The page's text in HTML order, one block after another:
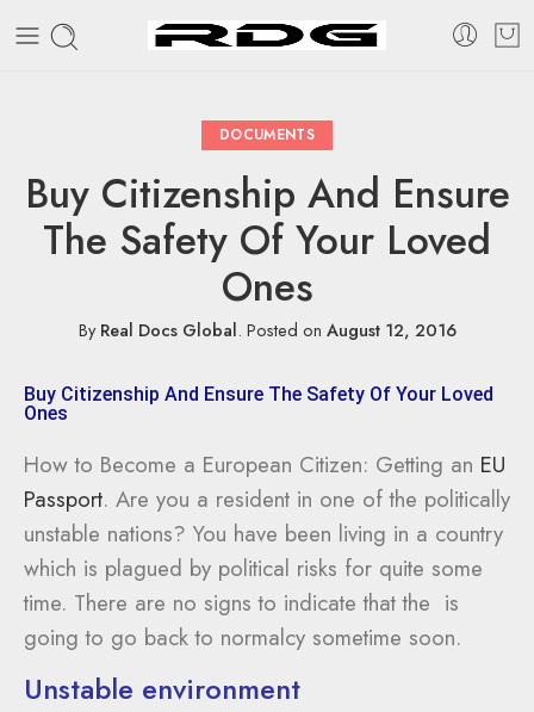
DOCUMENTS
Buy Citizenship And Ensure
The Safety Of Your Loved
Ones
ByReal Docs Global. Posted on August 12, 2016
Buy Citizenship And Ensure The Safety Of Your Loved
Ones
How to Become a European Citizen: Getting an EU
Passport. Are you a resident in one of the politically
unstable nations? You have been living in a country
which is plagued by political risks for quite some
time. There are no signs to indicate that the is
going to go back to normalcy sometime soon.
Unstable environment